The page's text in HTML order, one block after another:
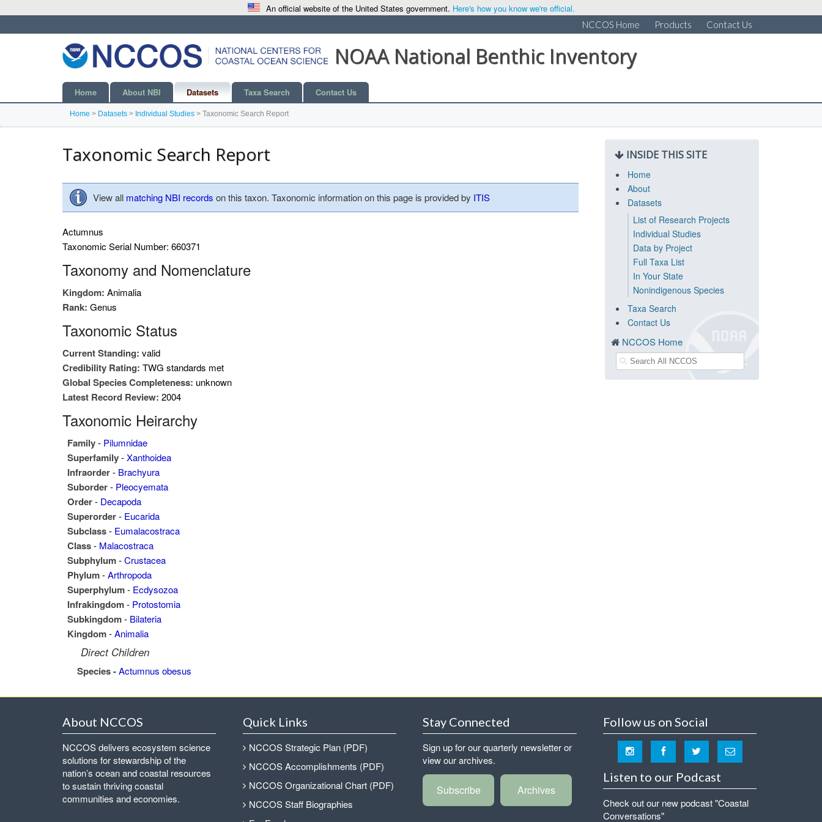
An official website of the United States government. Here's how you know we're official.
NCCOS Home Products Contact Us
NOAA National Benthic Inventory
Home About NBI Datasets Taxa Search Contact Us
Home > Datasets > Individual Studies > Taxonomic Search Report
Taxonomic Search Report
View all matching NBI records on this taxon. Taxonomic information on this page is provided by ITIS
Actumnus
Taxonomic Serial Number: 660371
Taxonomy and Nomenclature
Kingdom: Animalia
Rank: Genus
Taxonomic Status
Current Standing: valid
Credibility Rating: TWG standards met
Global Species Completeness: unknown
Latest Record Review: 2004
Taxonomic Heirarchy
Family- Pilumnidae
Superfamily-Xanthoidea
Infraorder- Brachyura
Suborder- Pleocyemata
Order- Decapoda
Superorder- Eucarida
Subclass- Eumalacostraca
Class- Malacostraca
Subphylum-Crustacea
Phylum-Arthropoda
Superphylum- Ecdysozoa
Infrakingdom- Protostomia
Subkingdom- Bilateria
Kingdom-Animalia
Direct Children
Species -Actumnus obesus
INSIDE THIS SITE
Home
About
Datasets
List of Research Projects
Individual Studies
Data by Project
Full Taxa List
In Your State
Nonindigenous Species
Taxa Search
Contact Us
NCCOS Home
About NCCOS
NCCOS delivers ecosystem science
solutions for stewardship of the
nation’s ocean and coastal resources
to sustain thriving coastal
communities and economies.
Quick Links
NCCOS Strategic Plan (PDF)
NCCOS Accomplishments (PDF)
NCCOS Organizational Chart (PDF)
NCCOS Staff Biographies
Stay Connected
Sign up for our quarterly newsletter or
view our archives.
Subscribe Archives
Follow us on Social
Listen to our Podcast
Check out our new podcast "Coastal
Conversations"